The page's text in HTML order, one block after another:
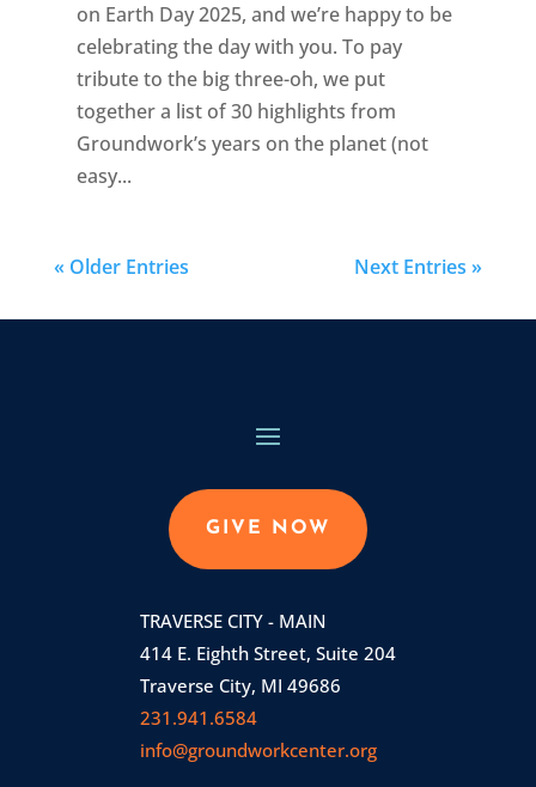
on Earth Day 2025, and we’re happy to be
celebrating the day with you. To pay
tribute to the big three-oh, we put
together a list of 30 highlights from
Groundwork’s years on the planet (not
easy...
« Older Entries Next Entries »
GIVE NOW
TRAVERSE CITY - MAIN
414 E. Eighth Street, Suite 204
Traverse City, MI 49686
231.941.6584
info@groundworkcenter.org